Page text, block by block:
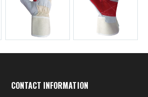
CONTACT INFORMATION